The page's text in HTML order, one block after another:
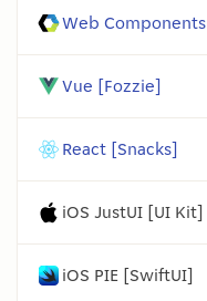
Web Components
Vue [Fozzie]
React [Snacks]
iOS JustUI [UI Kit]
iOS PIE [SwiftUI]